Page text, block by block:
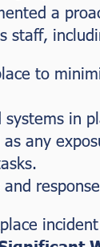
a
staff,
to
systems in
any